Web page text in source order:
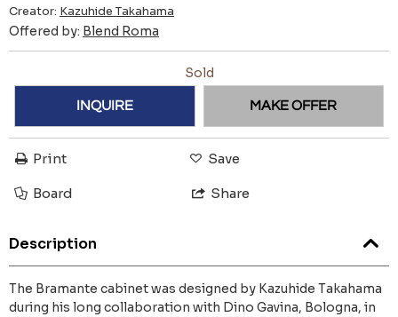
Creator: Kazuhide Takahama
Offered by: Blend Roma
Sold
INQUIRE MAKE OFFER
Print Save
Board Share
Description
The Bramante cabinet was designed by Kazuhide Takahama
during his long collaboration with Dino Gavina, Bologna, in